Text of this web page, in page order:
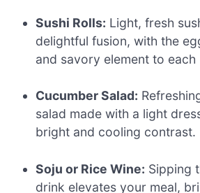
Sushi Rolls: Light, fresh
delightful fusion, with the
and savory element to each
Cucumber Salad:
salad made with a light
bright and cooling contrast.
Soju or Rice Wine: Sipping
drink elevates your meal,